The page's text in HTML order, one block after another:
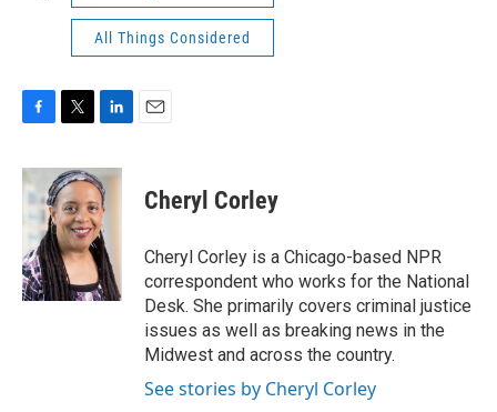
All Things Considered
c
e
b
o
o
k
i
t
t
e
r
n
k
e
d
I
n
Cheryl Corley
Cheryl Corley is a Chicago-based NPR
correspondent who works for the National
Desk. She primarily covers criminal justice
issues as well as breaking news in the
Midwest and across the country.
See stories by Cheryl Corley